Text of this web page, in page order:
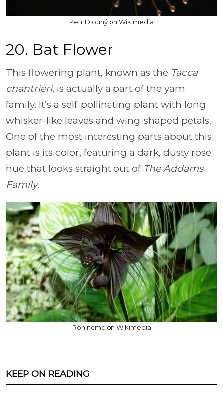
Petr Dlouhý on Wikimedia
20. Bat Flower
This flowering plant, known as the Tacca
chantrieri, is actually a part of the yam
family. It’s a self-pollinating plant with long
whisker-like leaves and wing-shaped petals.
One of the most interesting parts about this
plant is its color, featuring a dark, dusty rose
hue that looks straight out of The Addams
Family.
Ronincmc on Wikimedia
KEEP ON READING